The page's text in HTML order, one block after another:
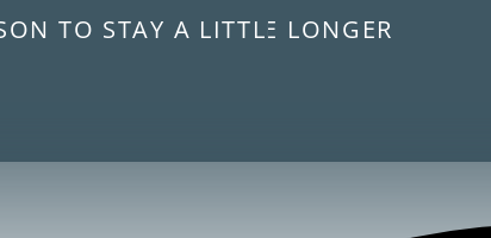
TO STAY A LITTLE LONGER